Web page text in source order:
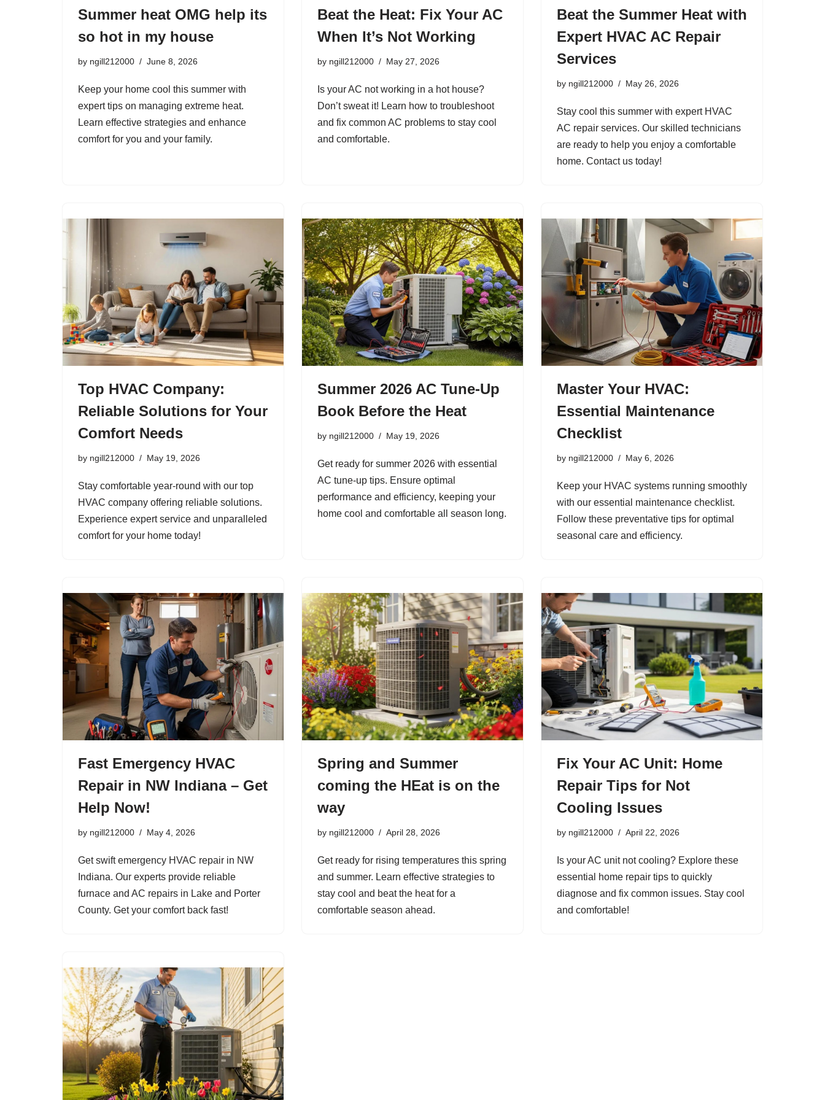
Summer heat OMG help its
so hot in my house
by ngill212000 June 8, 2026
Keep your home cool this summer with
expert tips on managing extreme heat.
Learn effective strategies and enhance
comfort for you and your family.
Beat the Heat: Fix Your AC
When It’s Not Working
by ngill212000 May 27, 2026
Is your AC not working in a hot house?
Don’t sweat it! Learn how to troubleshoot
and fix common AC problems to stay cool
and comfortable.
Beat the Summer Heat with
Expert HVAC AC Repair
Services
by ngill212000 May 26, 2026
Stay cool this summer with expert HVAC
AC repair services. Our skilled technicians
are ready to help you enjoy a comfortable
home. Contact us today!
Top HVAC Company:
Reliable Solutions for Your
Comfort Needs
by ngill212000 May 19, 2026
Stay comfortable year-round with our top
HVAC company offering reliable solutions.
Experience expert service and unparalleled
comfort for your home today!
Summer 2026 AC Tune-Up
Book Before the Heat
by ngill212000 May 19, 2026
Get ready for summer 2026 with essential
AC tune-up tips. Ensure optimal
performance and efficiency, keeping your
home cool and comfortable all season long.
Master Your HVAC:
Essential Maintenance
Checklist
by ngill212000 May 6, 2026
Keep your HVAC systems running smoothly
with our essential maintenance checklist.
Follow these preventative tips for optimal
seasonal care and efficiency.
Fast Emergency HVAC
Repair in NW Indiana – Get
Help Now!
by ngill212000 May 4, 2026
Get swift emergency HVAC repair in NW
Indiana. Our experts provide reliable
furnace and AC repairs in Lake and Porter
County. Get your comfort back fast!
Spring and Summer
coming the HEat is on the
way
by ngill212000 April 28, 2026
Get ready for rising temperatures this spring
and summer. Learn effective strategies to
stay cool and beat the heat for a
comfortable season ahead.
Fix Your AC Unit: Home
Repair Tips for Not
Cooling Issues
by ngill212000 April 22, 2026
Is your AC unit not cooling? Explore these
essential home repair tips to quickly
diagnose and fix common issues. Stay cool
and comfortable!